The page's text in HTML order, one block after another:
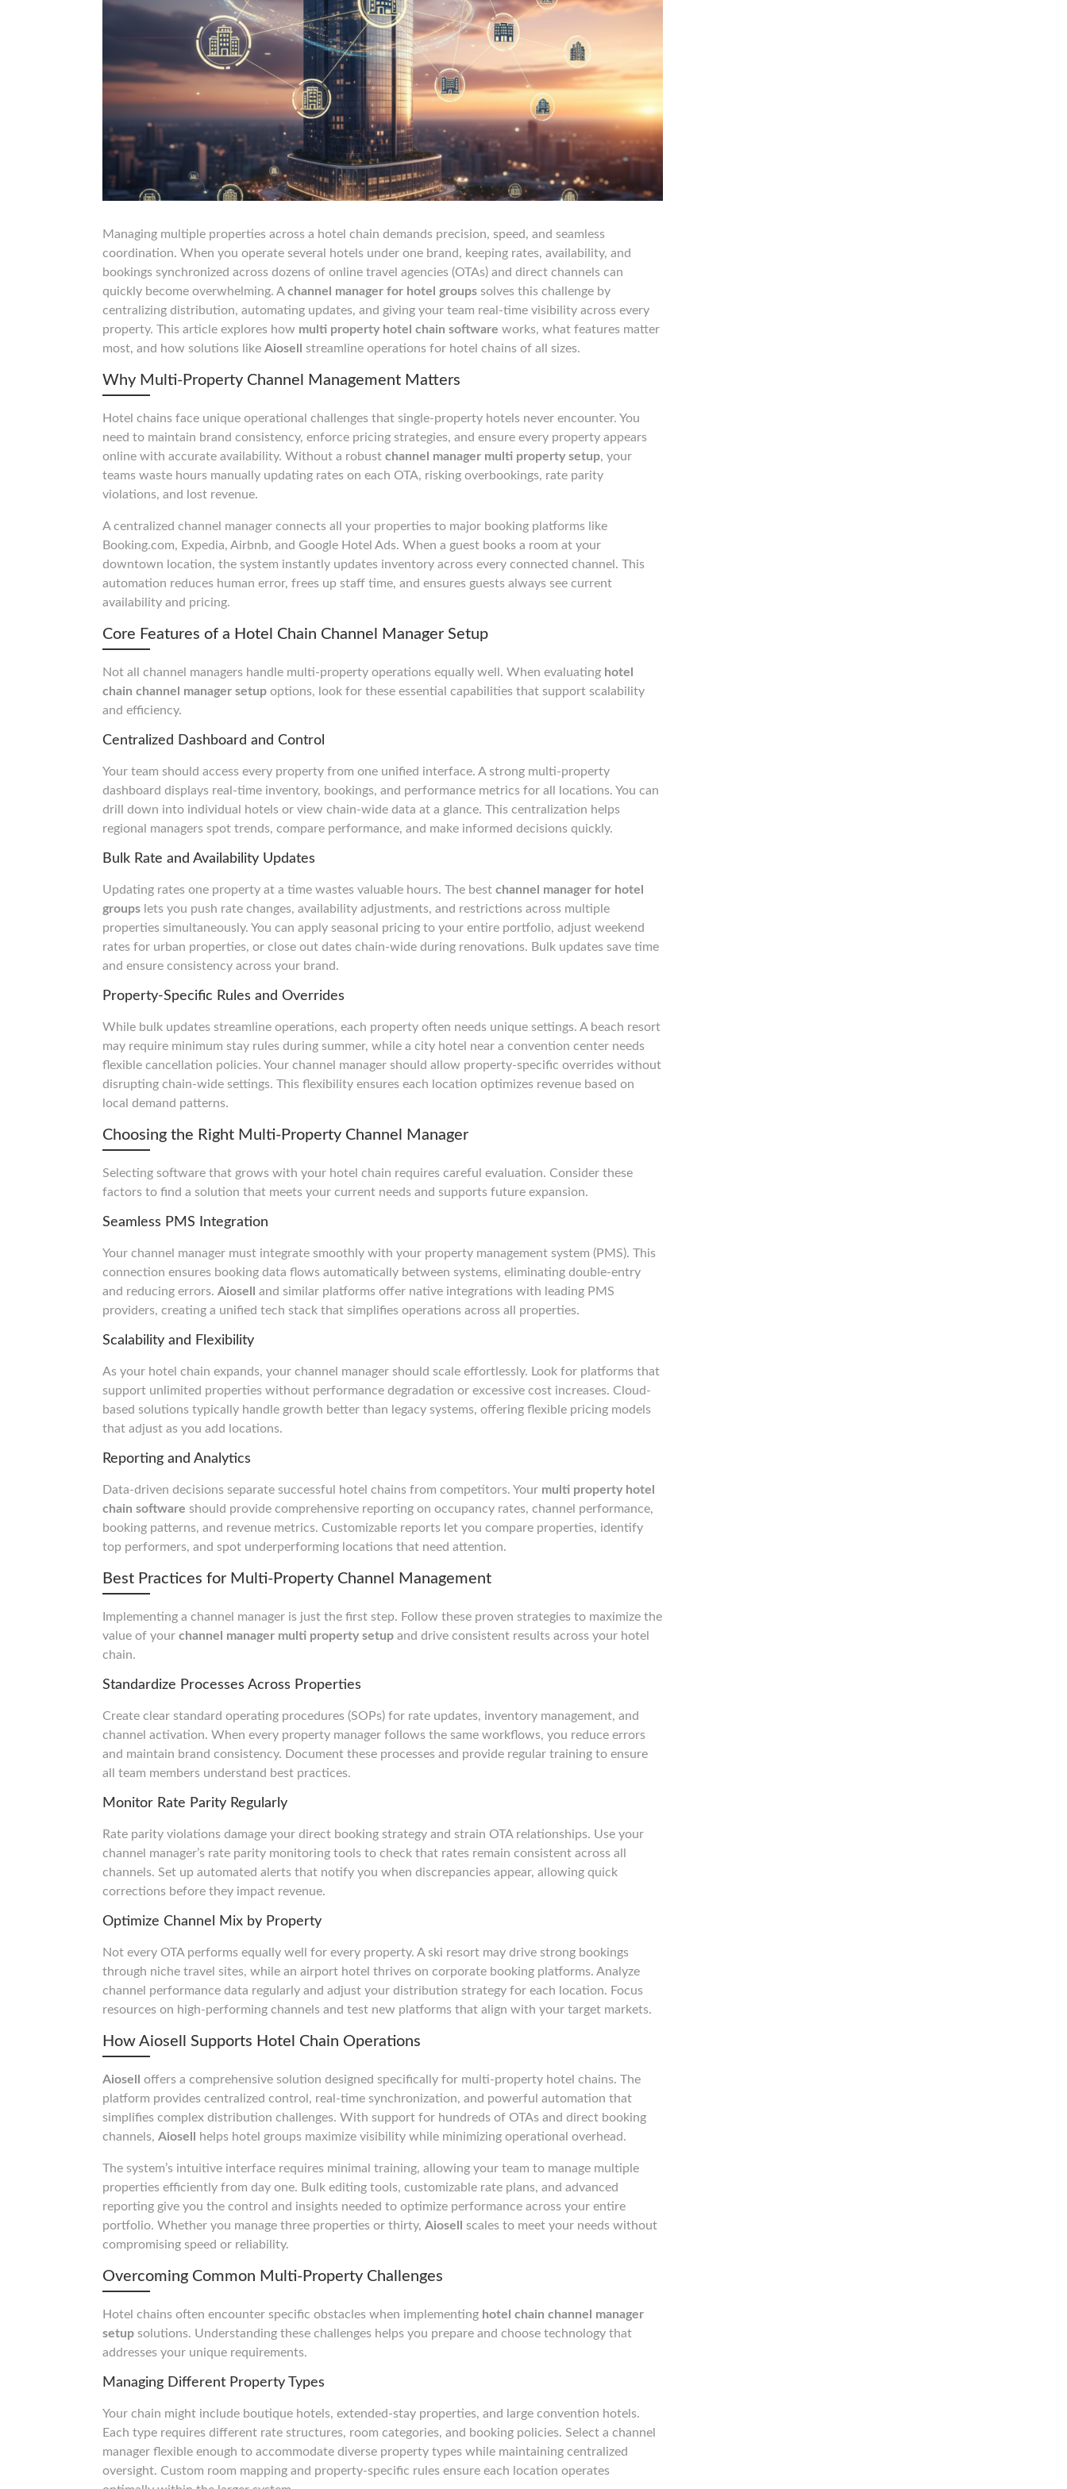
Managing multiple properties across a hotel chain demands precision, speed, and seamless
coordination. When you operate several hotels under one brand, keeping rates, availability, and
bookings synchronized across dozens of online travel agencies (OTAs) and direct channels can
quickly become overwhelming. A channel manager for hotel groups solves this challenge by
centralizing distribution, automating updates, and giving your team real-time visibility across every
property. This article explores how multi property hotel chain software works, what features matter
most, and how solutions like Aiosell streamline operations for hotel chains of all sizes.
Why Multi-Property Channel Management Matters
Hotel chains face unique operational challenges that single-property hotels never encounter. You
need to maintain brand consistency, enforce pricing strategies, and ensure every property appears
online with accurate availability. Without a robust channel manager multi property setup, your
teams waste hours manually updating rates on each OTA, risking overbookings, rate parity
violations, and lost revenue.
A centralized channel manager connects all your properties to major booking platforms like
Booking.com, Expedia, Airbnb, and Google Hotel Ads. When a guest books a room at your
downtown location, the system instantly updates inventory across every connected channel. This
automation reduces human error, frees up staff time, and ensures guests always see current
availability and pricing.
Core Features of a Hotel Chain Channel Manager Setup
Not all channel managers handle multi-property operations equally well. When evaluating hotel
chain channel manager setup options, look for these essential capabilities that support scalability
and efficiency.
Centralized Dashboard and Control
Your team should access every property from one unified interface. A strong multi-property
dashboard displays real-time inventory, bookings, and performance metrics for all locations. You can
drill down into individual hotels or view chain-wide data at a glance. This centralization helps
regional managers spot trends, compare performance, and make informed decisions quickly.
Bulk Rate and Availability Updates
Updating rates one property at a time wastes valuable hours. The best channel manager for hotel
groups lets you push rate changes, availability adjustments, and restrictions across multiple
properties simultaneously. You can apply seasonal pricing to your entire portfolio, adjust weekend
rates for urban properties, or close out dates chain-wide during renovations. Bulk updates save time
and ensure consistency across your brand.
Property-Specific Rules and Overrides
While bulk updates streamline operations, each property often needs unique settings. A beach resort
may require minimum stay rules during summer, while a city hotel near a convention center needs
flexible cancellation policies. Your channel manager should allow property-specific overrides without
disrupting chain-wide settings. This flexibility ensures each location optimizes revenue based on
local demand patterns.
Choosing the Right Multi-Property Channel Manager
Selecting software that grows with your hotel chain requires careful evaluation. Consider these
factors to find a solution that meets your current needs and supports future expansion.
Seamless PMS Integration
Your channel manager must integrate smoothly with your property management system (PMS). This
connection ensures booking data flows automatically between systems, eliminating double-entry
and reducing errors. Aiosell
and similar platforms offer native integrations with leading PMS
providers, creating a unified tech stack that simplifies operations across all properties.
Scalability and Flexibility
As your hotel chain expands, your channel manager should scale effortlessly. Look for platforms that
support unlimited properties without performance degradation or excessive cost increases. Cloud-
based solutions typically handle growth better than legacy systems, offering flexible pricing models
that adjust as you add locations.
Reporting and Analytics
Data-driven decisions separate successful hotel chains from competitors. Your multi property hotel
chain software should provide comprehensive reporting on occupancy rates, channel performance,
booking patterns, and revenue metrics. Customizable reports let you compare properties, identify
top performers, and spot underperforming locations that need attention.
Best Practices for Multi-Property Channel Management
Implementing a channel manager is just the first step. Follow these proven strategies to maximize the
value of your channel manager multi property setup and drive consistent results across your hotel
chain.
Standardize Processes Across Properties
Create clear standard operating procedures (SOPs) for rate updates, inventory management, and
channel activation. When every property manager follows the same workflows, you reduce errors
and maintain brand consistency. Document these processes and provide regular training to ensure
all team members understand best practices.
Monitor Rate Parity Regularly
Rate parity violations damage your direct booking strategy and strain OTA relationships. Use your
channel manager’s rate parity monitoring tools to check that rates remain consistent across all
channels. Set up automated alerts that notify you when discrepancies appear, allowing quick
corrections before they impact revenue.
Optimize Channel Mix by Property
Not every OTA performs equally well for every property. A ski resort may drive strong bookings
through niche travel sites, while an airport hotel thrives on corporate booking platforms. Analyze
channel performance data regularly and adjust your distribution strategy for each location. Focus
resources on high-performing channels and test new platforms that align with your target markets.
How Aiosell Supports Hotel Chain Operations
Aiosell
offers a comprehensive solution designed specifically for multi-property hotel chains. The
platform provides centralized control, real-time synchronization, and powerful automation that
simplifies complex distribution challenges. With support for hundreds of OTAs and direct booking
channels, Aiosell helps hotel groups maximize visibility while minimizing operational overhead.
The system’s intuitive interface requires minimal training, allowing your team to manage multiple
properties efficiently from day one. Bulk editing tools, customizable rate plans, and advanced
reporting give you the control and insights needed to optimize performance across your entire
portfolio. Whether you manage three properties or thirty, Aiosell
scales to meet your needs without
compromising speed or reliability.
Overcoming Common Multi-Property Challenges
Hotel chains often encounter specific obstacles when implementing hotel chain channel manager
setup solutions. Understanding these challenges helps you prepare and choose technology that
addresses your unique requirements.
Managing Different Property Types
Your chain might include boutique hotels, extended-stay properties, and large convention hotels.
Each type requires different rate structures, room categories, and booking policies. Select a channel
manager flexible enough to accommodate diverse property types while maintaining centralized
oversight. Custom room mapping and property-specific rules ensure each location operates